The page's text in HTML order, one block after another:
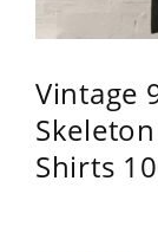
Vintage
Shirts